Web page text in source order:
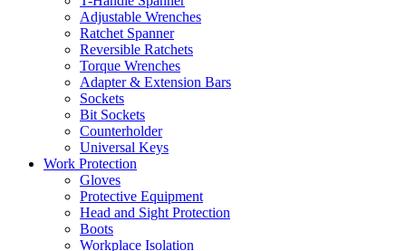
Adjustable Wrenches
Ratchet Spanner
Reversible Ratchets
Torque Wrenches
Adapter & Extension Bars
Sockets
Bit Sockets
Counterholder
Universal Keys
Work Protection
Gloves
Protective Equipment
Head and Sight Protection
Boots
Workplace Isolation